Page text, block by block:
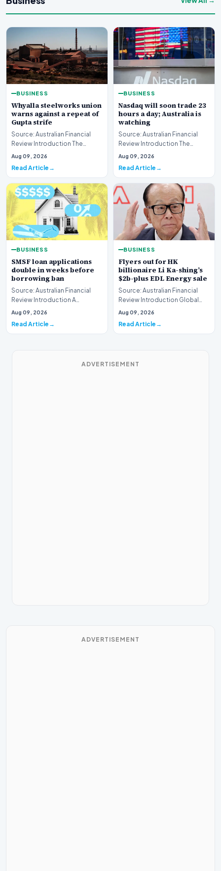
BUSINESS
Whyalla steelworks union
warns against a repeat of
Gupta strife
Source: Australian Financial
Review Introduction The
industrial landscape
Aug 09, 2026
Read Article
BUSINESS
Nasdaq will soon trade 23
hours a day; Australia is
watching
Source: Australian Financial
Review Introduction The
landscape of global equity
Aug 09, 2026
Read Article
BUSINESS
SMSF loan applications
double in weeks before
borrowing ban
Source: Australian Financial
Review Introduction A
remarkable surge in financing
Aug 09, 2026
Read Article
BUSINESS
Flyers out for HK
billionaire Li Ka-shing’s
$2b-plus EDL Energy sale
Source: Australian Financial
Review Introduction Global
financial heavyweights Morgan
Aug 09, 2026
Read Article
ADVERTISEMENT
ADVERTISEMENT